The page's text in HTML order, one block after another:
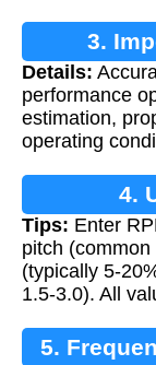
3.
Details:
performance
estimation,
operating
4.
Tips: Enter
pitch
(typically 5-
1.5-3.0). All
5.